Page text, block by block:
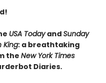
USA TodayandSunday
King: a breathtaking
the New York Times
Diaries.